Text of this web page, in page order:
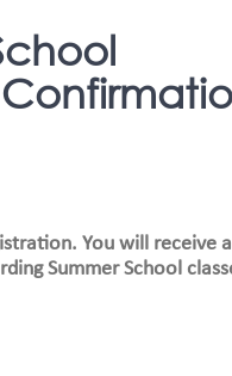
You will receive
Summer School